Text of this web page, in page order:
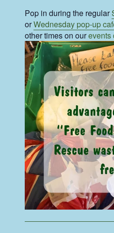
Pop in during the regular
orWednesday pop-up
other times on ourevents